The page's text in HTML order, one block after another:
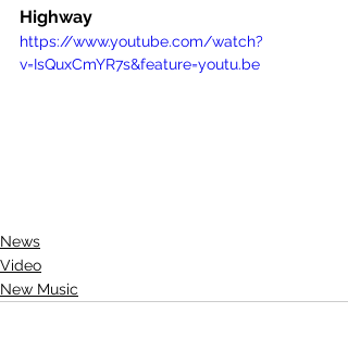
Highway
https://www.youtube.com/watch?
v=IsQuxCmYR7s&feature=youtu.be
News
Video
New Music